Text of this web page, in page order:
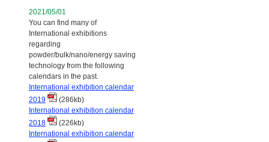
2021/05/01
You can find many of
International exhibitions
regarding
powder/bulk/nano/energy saving
technology from the following
calendars in the past.
International exhibition calendar
2019
(286kb)
International exhibition calendar
2018
(226kb)
International exhibition calendar